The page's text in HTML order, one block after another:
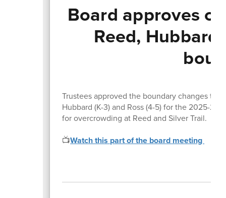
Board approves
Reed,
Trustees approved the boundary changes
Hubbard (K-3) and Ross (4-5) for the 2025-
for overcrowding at Reed and Silver Trail.
📺Watch this part of the board meeting